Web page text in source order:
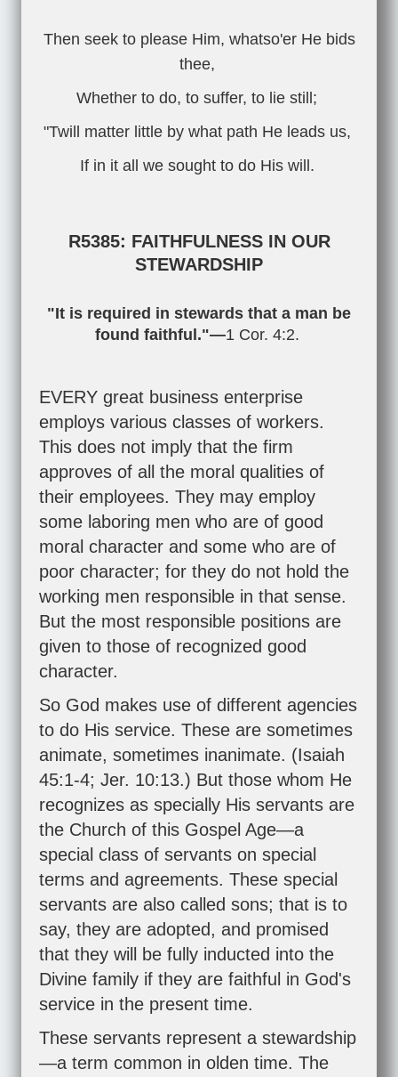
Then seek to please Him, whatso'er He bids
thee,
Whether to do, to suffer, to lie still;
"Twill matter little by what path He leads us,
If in it all we sought to do His will.
R5385: FAITHFULNESS IN OUR
STEWARDSHIP
"It is required in stewards that a man be
found faithful."—1 Cor. 4:2.
EVERY great business enterprise
employs various classes of workers.
This does not imply that the firm
approves of all the moral qualities of
their employees. They may employ
some laboring men who are of good
moral character and some who are of
poor character; for they do not hold the
working men responsible in that sense.
But the most responsible positions are
given to those of recognized good
character.
So God makes use of different agencies
to do His service. These are sometimes
animate, sometimes inanimate. (Isaiah
45:1-4; Jer. 10:13.) But those whom He
recognizes as specially His servants are
the Church of this Gospel Age—a
special class of servants on special
terms and agreements. These special
servants are also called sons; that is to
say, they are adopted, and promised
that they will be fully inducted into the
Divine family if they are faithful in God's
service in the present time.
These servants represent a stewardship
—a term common in olden time. The